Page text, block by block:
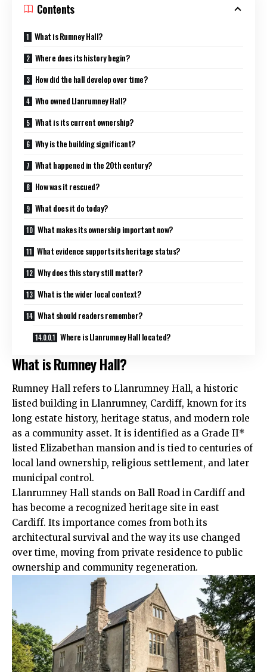
Contents
What is Rumney Hall?
Where does its history begin?
How did the hall develop over time?
Who owned Llanrumney Hall?
What is its current ownership?
Why is the building significant?
What happened in the 20th century?
How was it rescued?
What does it do today?
What makes its ownership important now?
What evidence supports its heritage status?
Why does this story still matter?
What is the wider local context?
What should readers remember?
Where is Llanrumney Hall located?
What is Rumney Hall?
Rumney Hall refers to Llanrumney Hall, a historic
listed building in Llanrumney, Cardiff, known for its
long estate history, heritage status, and modern role
as a community asset. It is identified as a Grade II*
listed Elizabethan mansion and is tied to centuries of
local land ownership, religious settlement, and later
municipal control.
Llanrumney Hall stands on Ball Road in Cardiff and
has become a recognized heritage site in east
Cardiff. Its importance comes from both its
architectural survival and the way its use changed
over time, moving from private residence to public
ownership and community regeneration.